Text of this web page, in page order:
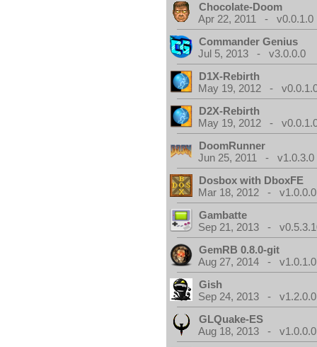
Chocolate-Doom
Apr 22, 2011 - v0.0.1.0
Commander Genius
Jul 5, 2013 - v3.0.0.0
D1X-Rebirth
May 19, 2012 -
D2X-Rebirth
May 19, 2012 -
DoomRunner
Jun 25, 2011 - v1.0.3.0
Dosbox with DboxFE
Mar 18, 2012 - v1.0.0.0
Gambatte
Sep 21, 2013 -
GemRB 0.8.0-git
Aug 27, 2014 - v1.0.1.0
Gish
Sep 24, 2013 - v1.2.0.0
GLQuake-ES
Aug 18, 2013 - v1.0.0.0